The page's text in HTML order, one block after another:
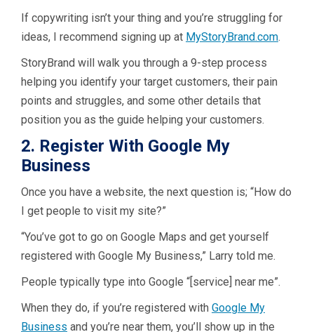
If copywriting isn’t your thing and you’re struggling for
ideas, I recommend signing up at MyStoryBrand.com.
StoryBrand will walk you through a 9-step process
helping you identify your target customers, their pain
points and struggles, and some other details that
position you as the guide helping your customers.
2. Register With Google My
Business
Once you have a website, the next question is; “How do
I get people to visit my site?”
“You’ve got to go on Google Maps and get yourself
registered with Google My Business,” Larry told me.
People typically type into Google “[service] near me”.
When they do, if you’re registered with Google My
Business and you’re near them, you’ll show up in the